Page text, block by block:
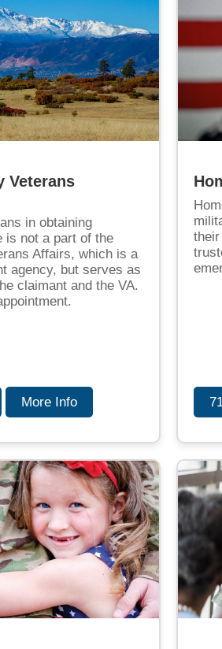
Veterans
in obtaining
is not a part of the
Affairs, which is a
agency, but serves as
claimant and the VA.
More Info